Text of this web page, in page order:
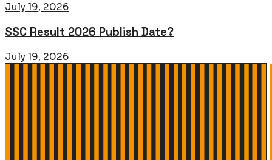
July 19, 2026
SSC Result 2026 Publish Date?
July 19, 2026